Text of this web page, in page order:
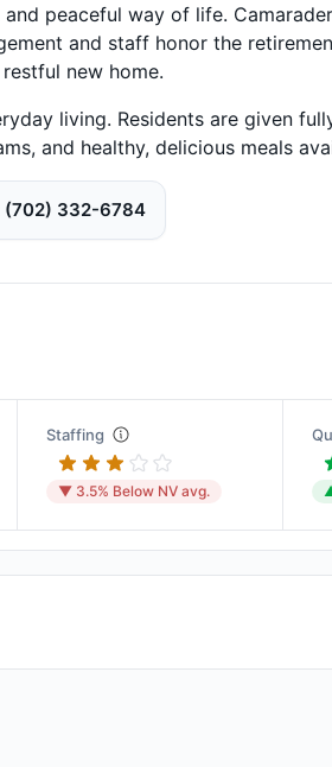
peaceful way of life.
and staff honor the
new home.
living. Residents are given
and healthy, delicious meals
(702) 332-6784
Staffing
▼ 3.5% Below NV avg.